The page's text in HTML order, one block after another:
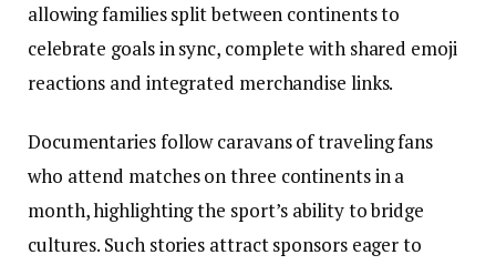
allowing families split between continents to
celebrate goals in sync, complete with shared emoji
reactions and integrated merchandise links.
Documentaries follow caravans of traveling fans
who attend matches on three continents in a
month, highlighting the sport’s ability to bridge
cultures. Such stories attract sponsors eager to